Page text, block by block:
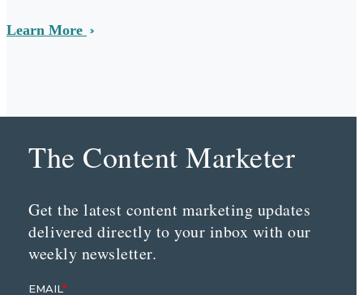
Learn More
The Content Marketer
Get the latest content marketing updates
delivered directly to your inbox with our
weekly newsletter.